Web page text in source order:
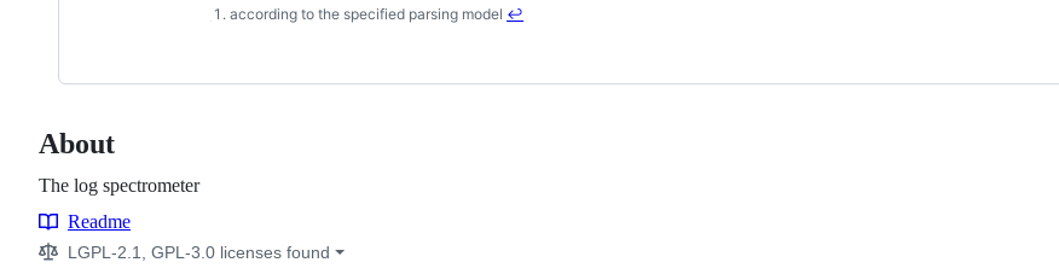
Footnotes
according to the specified parsing model ↩
About
The log spectrometer
Resources
Readme
LGPL-2.1, GPL-3.0 licenses found